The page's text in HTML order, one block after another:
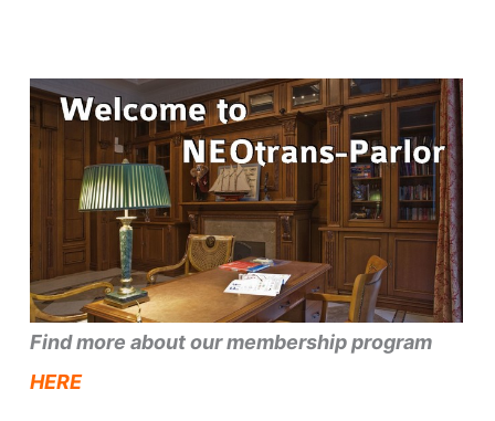
Find more about our membership program
HERE